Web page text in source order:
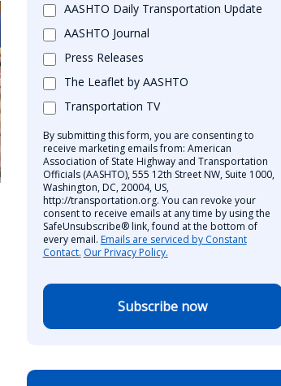
AASHTO Daily Transportation Update
AASHTO Journal
Press Releases
The Leaflet by AASHTO
Transportation TV
By submitting this form, you are consenting to
receive marketing emails from: American
Association of State Highway and Transportation
Officials (AASHTO), 555 12th Street NW, Suite 1000,
Washington, DC, 20004, US,
http://transportation.org. You can revoke your
consent to receive emails at any time by using the
SafeUnsubscribe® link, found at the bottom of
every email. Emails are serviced by Constant
Contact. Our Privacy Policy.
Subscribe now